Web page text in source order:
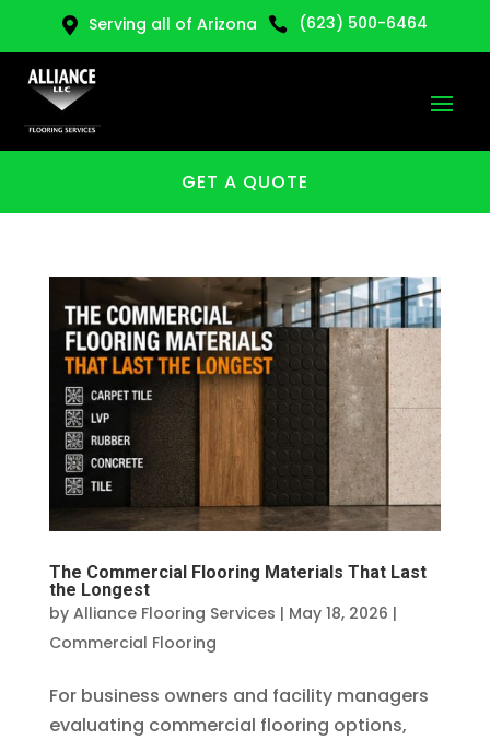
 Serving all of Arizona  (623) 500-6464
GET A QUOTE
The Commercial Flooring Materials That Last
the Longest
by Alliance Flooring Services | May 18, 2026 |
Commercial Flooring
For business owners and facility managers
evaluating commercial flooring options,